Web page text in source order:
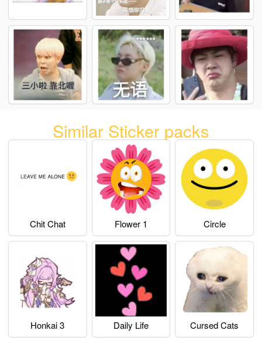
Similar Sticker packs
Chit Chat Flower 1 Circle
Honkai 3 Daily Life Cursed Cats